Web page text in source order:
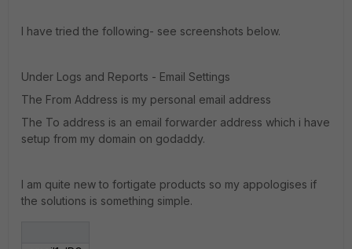
I have tried the following- see screenshots below.
Under Logs and Reports - Email Settings
The From Address is my personal email address
The To address is an email forwarder address which i have
setup from my domain on godaddy.
I am quite new to fortigate products so my appologises if
the solutions is something simple.